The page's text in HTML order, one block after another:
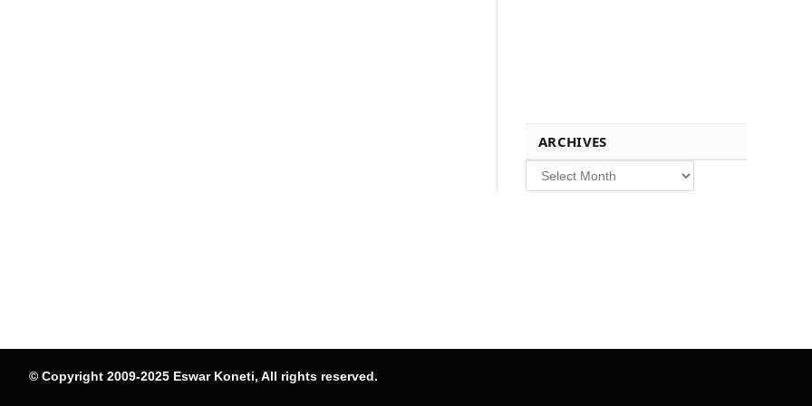
ARCHIVES
Archives
© Copyright 2009-2025 Eswar Koneti, All rights reserved.